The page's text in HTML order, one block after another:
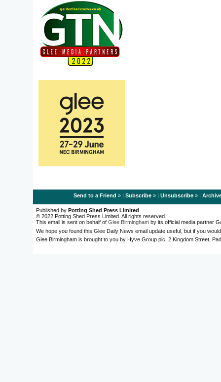
Send to a Friend » | Subscribe» | Unsubscribe» |
Published by Potting Shed Press Limited
© 2022 Potting Shed Press Limited. All rights reserved.
This email is sent on behalf of Glee Birmingham by its official media partner
We hope you found this Glee Daily News email update useful, but if you
Glee Birmingham is brought to you by Hyve Group plc, 2 Kingdom Street,